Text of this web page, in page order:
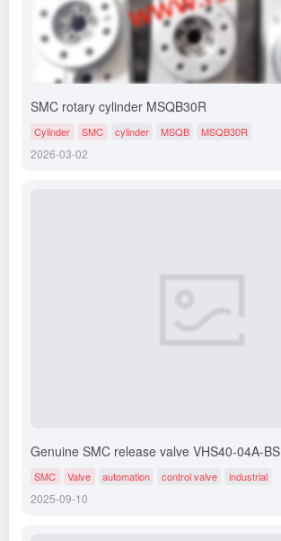
SMC rotary cylinder MSQB30R
Cylinder SMC cylinder MSQB MSQB30R
2026-03-02
Genuine SMC release valve VHS40-04A-BS
SMC Valve automation control valve industrial
2025-09-10